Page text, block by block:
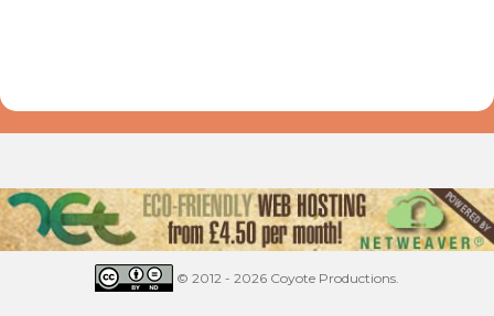
© 2012 - 2026 Coyote Productions.